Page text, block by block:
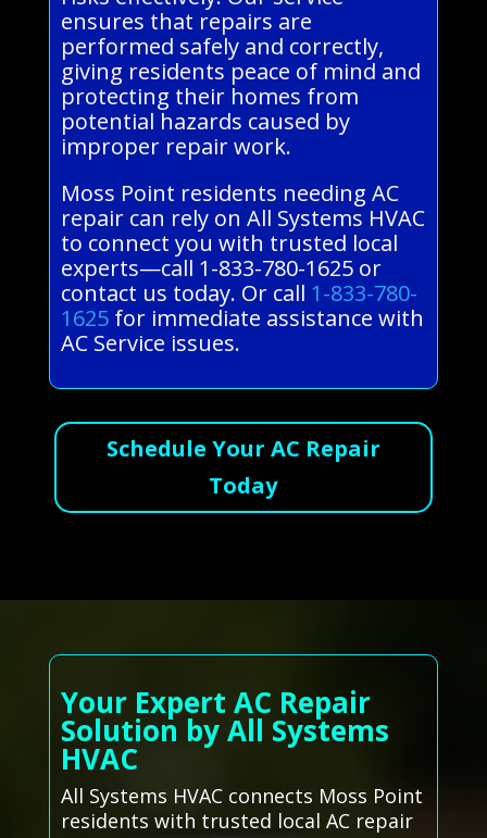
ensures that repairs are
performed safely and correctly,
giving residents peace of mind and
protecting their homes from
potential hazards caused by
improper repair work.
Moss Point residents needing AC
repair can rely on All Systems HVAC
to connect you with trusted local
experts—call 1-833-780-1625 or
contact us today. Or call 1-833-780-
1625for immediate assistance with
AC Service issues.
Schedule Your AC Repair
Today
Your Expert AC Repair
Solution by All Systems
HVAC
All Systems HVAC connects Moss Point
residents with trusted local AC repair